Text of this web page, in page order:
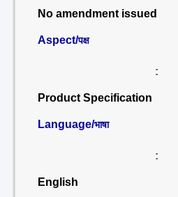
No amendment issued
Aspect/पक्ष
:
Product Specification
Language/भाषा
:
English